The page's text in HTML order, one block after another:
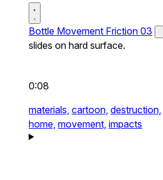
Bottle Movement Friction 03
slides on hard surface.
0:08
materials, cartoon, destruction,
home, movement, impacts